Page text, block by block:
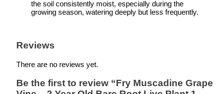
the soil consistently moist, especially during the
growing season, watering deeply but less frequently.
Reviews
There are no reviews yet.
Be the first to review “Fry Muscadine Grape